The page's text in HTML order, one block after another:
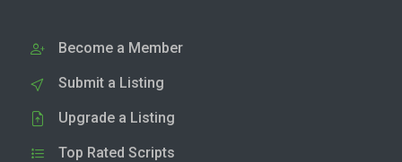
Become a Member
Submit a Listing
Upgrade a Listing
Top Rated Scripts